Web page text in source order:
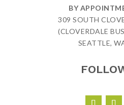
BY
309 SOUTH
(CLOVERDALE
SEATTLE,